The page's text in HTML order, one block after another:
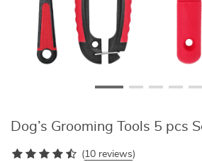
Dog’s Grooming Tools 5 pcs
(10 reviews)